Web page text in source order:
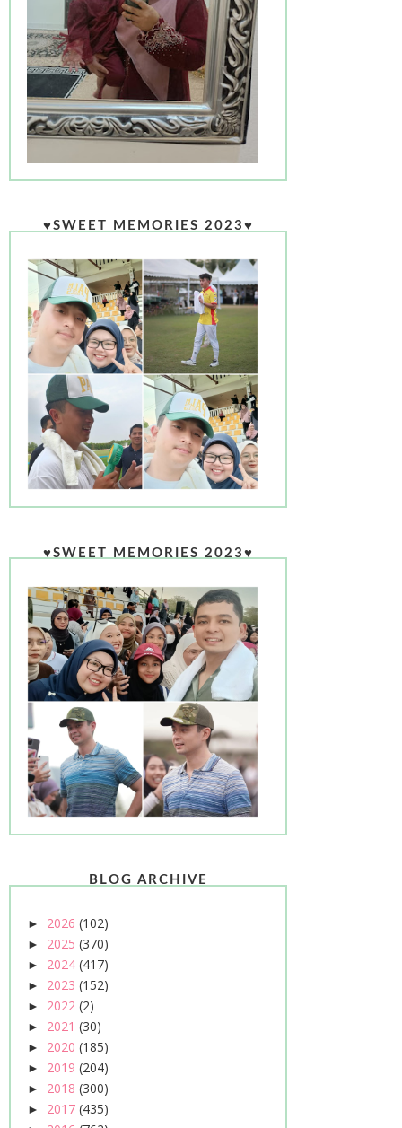
♥SWEET MEMORIES 2023♥
♥SWEET MEMORIES 2023♥
BLOG ARCHIVE
► 2026(102)
► 2025(370)
► 2024(417)
► 2023(152)
► 2022(2)
► 2021(30)
► 2020(185)
► 2019(204)
► 2018(300)
► 2017(435)